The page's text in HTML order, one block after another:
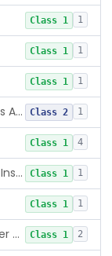
Class 1 1
Class 1 1
Class 1 1
Cabinet, Ethylene-Oxide Gas Aerator Class 2 1
Class 1 4
Cleaner, Ultrasonic, Medical Instrument Class 1 1
Class 1 1
Mattress And Bed Deck Cover (Medical Purposes) Class 1 2